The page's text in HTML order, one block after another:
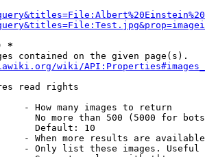
*
contained on the given page(s).
wiki/
read rights
- How many images to return
No more than 500 (5000 for
Default: 10
- When more results are
- Only list these images.